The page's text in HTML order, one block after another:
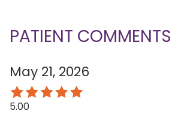
PATIENT COMMENTS
May 21, 2026
5.00